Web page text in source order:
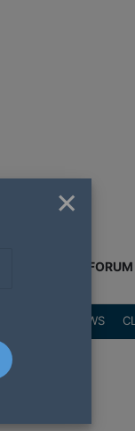
GREENSHIFT FORUM
REVIEWS
×